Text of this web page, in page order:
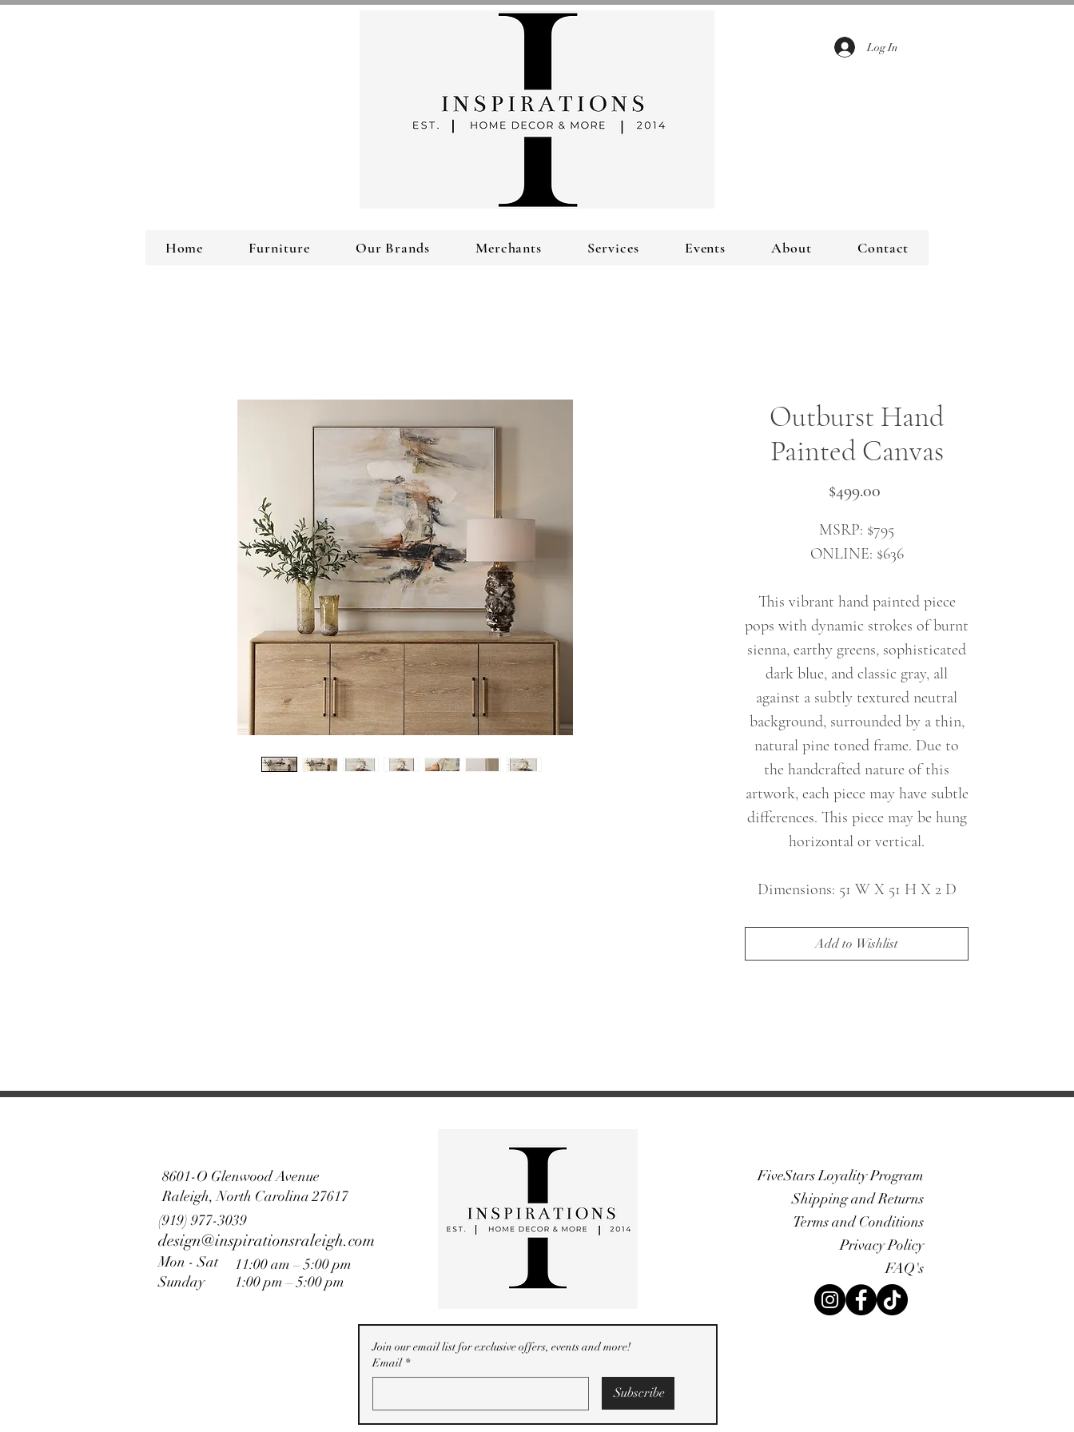
Log In
Home Furniture Our Brands Merchants Services Events About Contact
Outburst Hand
Painted Canvas
$499.00
MSRP: $795
ONLINE: $636
This vibrant hand painted piece
pops with dynamic strokes of burnt
sienna, earthy greens, sophisticated
dark blue, and classic gray, all
against a subtly textured neutral
background, surrounded by a thin,
natural pine toned frame. Due to
the handcrafted nature of this
artwork, each piece may have subtle
differences. This piece may be hung
horizontal or vertical.
Dimensions: 51 W X 51 H X 2 D
Weight: 22 lbs
Add to Wishlist
8601-O Glenwood Avenue
Raleigh, North Carolina 27617
(919) 977-3039
design@inspirationsraleigh.com
Mon - Sat
11:00 am – 5:00 pm
Sunday
1:00 pm – 5:00 pm
FiveStars Loyality Program
Shipping and Returns
Terms and Conditions
Privacy Policy
FAQ's
Join our email list for exclusive offers, events and more!
Email *
Subscribe